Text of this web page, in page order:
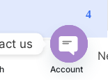
4
Account
us
Open